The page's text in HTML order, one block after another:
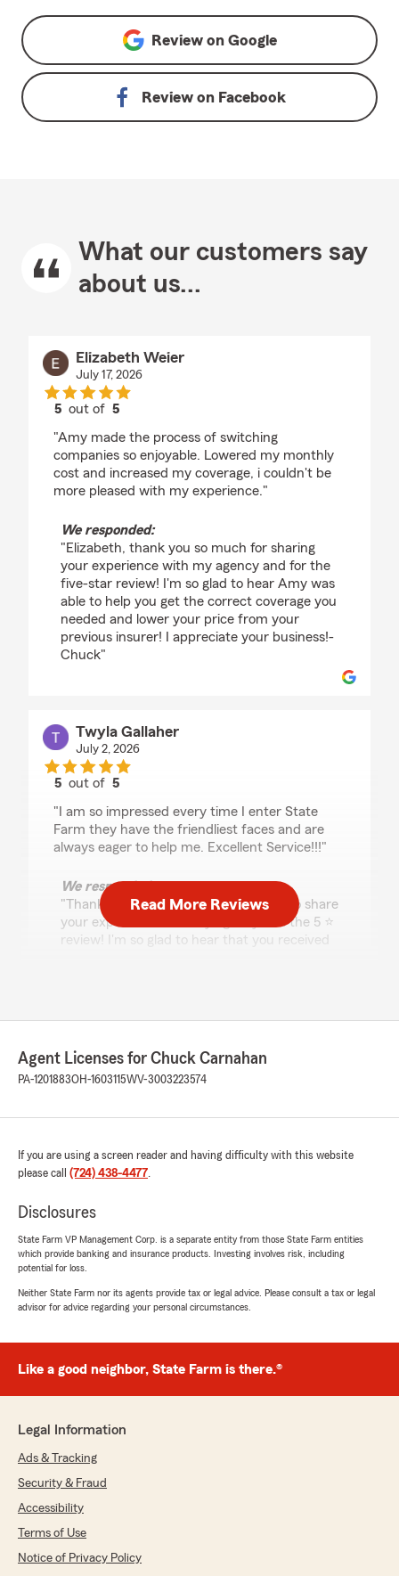
Review on Google
Review on Facebook
What our customers say
about us...
Elizabeth Weier
July 17, 2026
5 out of5
"Amy made the process of switching
companies so enjoyable. Lowered my monthly
cost and increased my coverage, i couldn't be
more pleased with my experience."
We responded:
"Elizabeth, thank you so much for sharing
your experience with my agency and for the
five-star review! I'm so glad to hear Amy was
able to help you get the correct coverage you
needed and lower your price from your
previous insurer! I appreciate your business!-
Chuck"
Twyla Gallaher
July 2, 2026
5 out of5
"I am so impressed every time I enter State
Farm they have the friendliest faces and are
always eager to help me. Excellent Service!!!"
We responded:
"Thank you Twyla for taking the time to share
your experience with my agency and the 5 ⭐
review! I'm so glad to hear that you received
Tony Randall
rating by Tony Randall
We responded:
at my agency, we are proud to serve our
recognition. thank you for your business! -
Chuck"
experience fantastic."
"Thanks for the impressive review! I am
thrilled to hear you had a wonderful
experience with Lisa at my office. I
Read More Reviews
Agent Licenses for Chuck Carnahan
PA-1201883OH-1603115WV-3003223574
If you are using a screen reader and having difficulty with this website
please call (724) 438-4477.
Disclosures
State Farm VP Management Corp. is a separate entity from those State Farm entities
which provide banking and insurance products. Investing involves risk, including
potential for loss.
Neither State Farm nor its agents provide tax or legal advice. Please consult a tax or legal
advisor for advice regarding your personal circumstances.
Like a good neighbor, State Farm is there.®
Legal Information
Ads & Tracking
Security & Fraud
Accessibility
Terms of Use
Notice of Privacy Policy